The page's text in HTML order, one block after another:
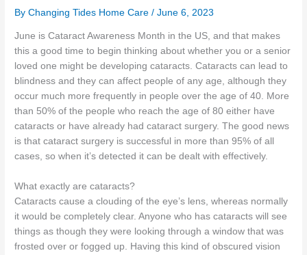
By Changing Tides Home Care /June 6, 2023
June is Cataract Awareness Month in the US, and that makes
this a good time to begin thinking about whether you or a senior
loved one might be developing cataracts. Cataracts can lead to
blindness and they can affect people of any age, although they
occur much more frequently in people over the age of 40. More
than 50% of the people who reach the age of 80 either have
cataracts or have already had cataract surgery. The good news
is that cataract surgery is successful in more than 95% of all
cases, so when it’s detected it can be dealt with effectively.
What exactly are cataracts?
Cataracts cause a clouding of the eye’s lens, whereas normally
it would be completely clear. Anyone who has cataracts will see
things as though they were looking through a window that was
frosted over or fogged up. Having this kind of obscured vision